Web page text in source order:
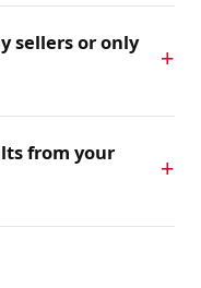
us for a custom
sellers or only
from your